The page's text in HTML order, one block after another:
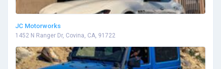
JC Motorworks
1452 N Ranger Dr, Covina, CA, 91722